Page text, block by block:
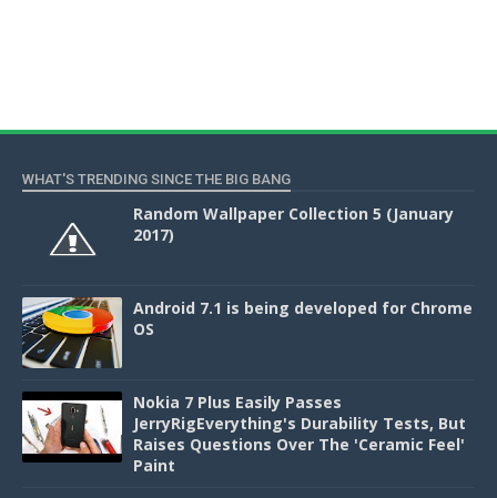
WHAT'S TRENDING SINCE THE BIG BANG
Random Wallpaper Collection 5 (January
2017)
Android 7.1 is being developed for Chrome
OS
Nokia 7 Plus Easily Passes
JerryRigEverything's Durability Tests, But
Raises Questions Over The 'Ceramic Feel'
Paint